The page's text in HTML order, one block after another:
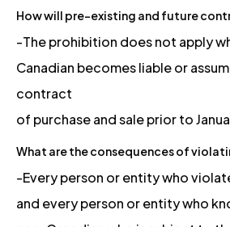
How will pre-existing and future
-The prohibition does not apply
Canadian becomes liable or
contract
of purchase and sale prior to
What are the consequences of
-Every person or entity who
and every person or entity who